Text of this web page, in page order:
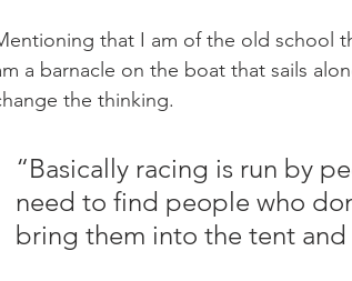
that I am of the old school
a barnacle on the boat that sails
the thinking.
“Basically racing is run by
need to find people who
bring them into the tent